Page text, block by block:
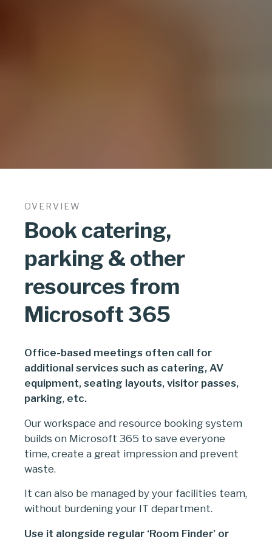
OVERVIEW
Book catering,
parking & other
resources from
Microsoft 365
Office-based meetings often call for
additional services such as catering, AV
equipment, seating layouts, visitor passes,
parking, etc.
Our workspace and resource booking system
builds on Microsoft 365 to save everyone
time, create a great impression and prevent
waste.
It can also be managed by your facilities team,
without burdening your IT department.
Use it alongside regular ‘Room Finder’ or